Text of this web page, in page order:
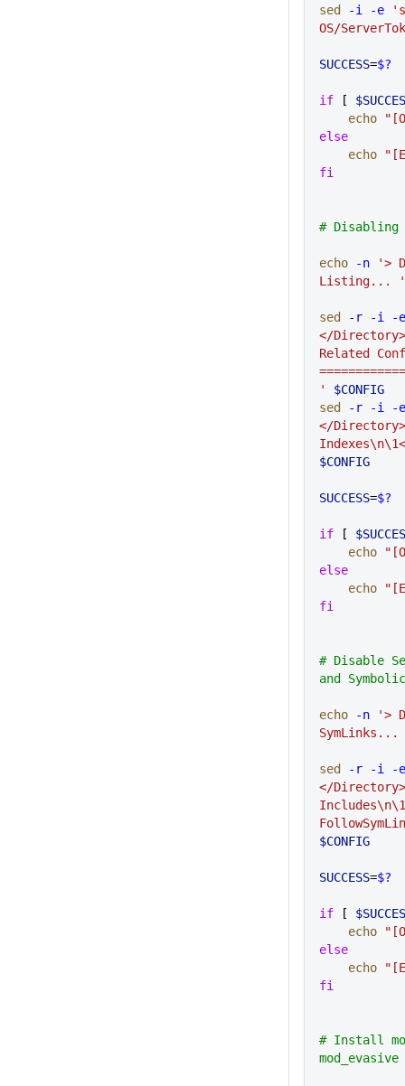
sed -i -e
OS/
SUCCESS=$?
if [
    echo
else
    echo
fi
#
echo -n '>
Listing... '
sed -r -i
-e
</
Related
'
$CONFIG
sed
-r -i
-e
</
$CONFIG
SUCCESS=$?
if [
    echo
else
    echo
fi
# Disable
and
echo -n '>
sed -r -i
-e
</
$CONFIG
SUCCESS=$?
if [
    echo
else
    echo
fi
# Install
mod_evasive